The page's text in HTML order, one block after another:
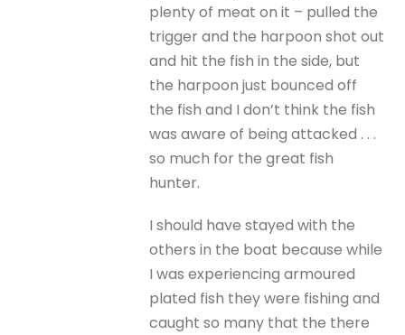
plenty of meat on it – pulled the
trigger and the harpoon shot out
and hit the fish in the side, but
the harpoon just bounced off
the fish and I don’t think the fish
was aware of being attacked . . .
so much for the great fish
hunter.
I should have stayed with the
others in the boat because while
I was experiencing armoured
plated fish they were fishing and
caught so many that the there